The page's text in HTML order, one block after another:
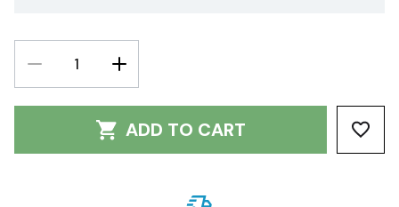
DECREASE
QUANTITY:
INCREASE
QUANTITY:
ADD TO CART